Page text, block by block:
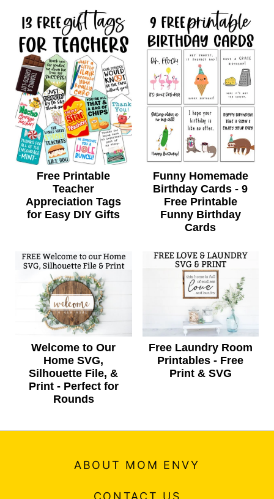
Free Printable
Teacher
Appreciation Tags
for Easy DIY Gifts
Funny Homemade
Birthday Cards - 9
Free Printable
Funny Birthday
Cards
Welcome to Our
Home SVG,
Silhouette File, &
Print - Perfect for
Rounds
Free Laundry Room
Printables - Free
Print & SVG
ABOUT MOM ENVY